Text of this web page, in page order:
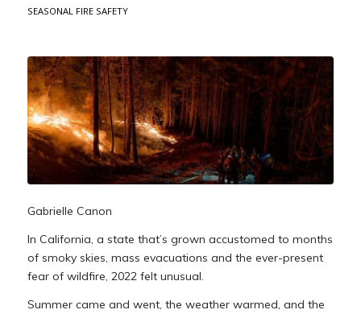
SEASONAL FIRE SAFETY
Gabrielle Canon
In California, a state that’s grown accustomed to months
of smoky skies, mass evacuations and the ever-present
fear of wildfire, 2022 felt unusual.
Summer came and went, the weather warmed, and the